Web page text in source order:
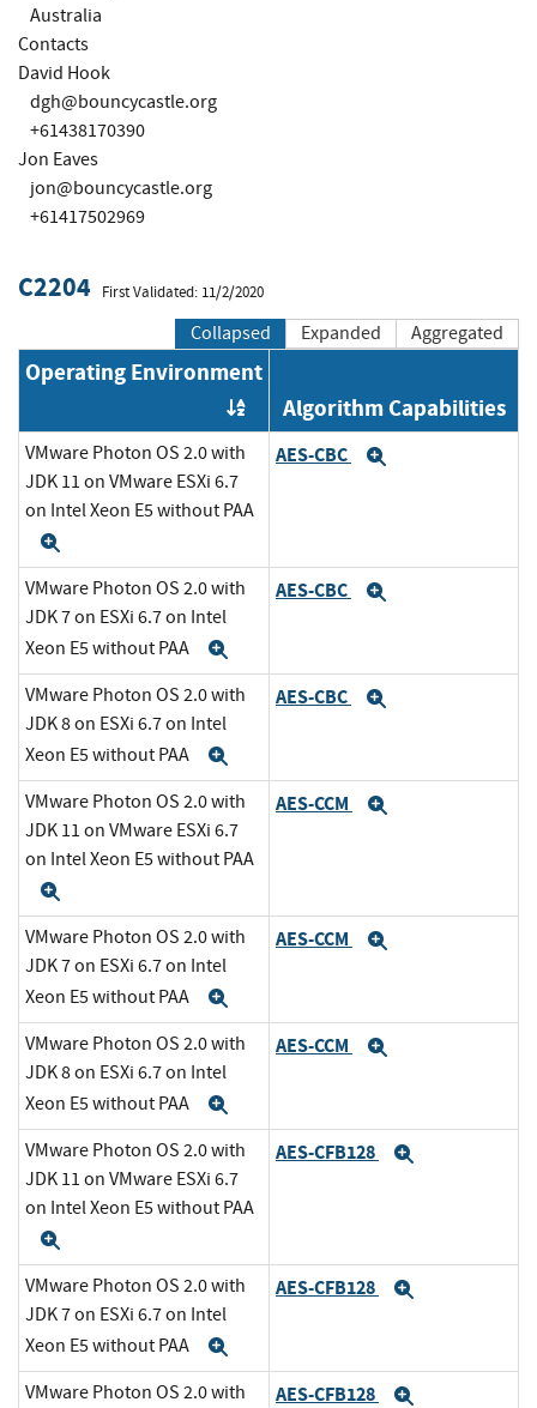
Australia
Contacts
David Hook
dgh@bouncycastle.org
+61438170390
Jon Eaves
jon@bouncycastle.org
+61417502969
C2204 First Validated: 11/2/2020
Collapsed Expanded Aggregated
Operating Environment
Order by OE
Algorithm Capabilities
VMware Photon OS 2.0 with
JDK 11 on VMware ESXi 6.7
on Intel Xeon E5 without PAA
AES-CBC
VMware Photon OS 2.0 with
JDK 7 on ESXi 6.7 on Intel
Xeon E5 without PAA
AES-CBC
VMware Photon OS 2.0 with
JDK 8 on ESXi 6.7 on Intel
Xeon E5 without PAA
AES-CBC
VMware Photon OS 2.0 with
JDK 11 on VMware ESXi 6.7
on Intel Xeon E5 without PAA
AES-CCM
VMware Photon OS 2.0 with
JDK 7 on ESXi 6.7 on Intel
Xeon E5 without PAA
AES-CCM
VMware Photon OS 2.0 with
JDK 8 on ESXi 6.7 on Intel
Xeon E5 without PAA
AES-CCM
VMware Photon OS 2.0 with
JDK 11 on VMware ESXi 6.7
on Intel Xeon E5 without PAA
AES-CFB128
VMware Photon OS 2.0 with
JDK 7 on ESXi 6.7 on Intel
Xeon E5 without PAA
AES-CFB128
VMware Photon OS 2.0 with
AES-CFB128